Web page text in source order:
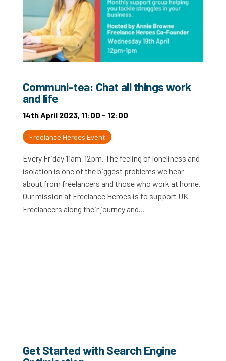
Communi-tea: Chat all things work
and life
14th April 2023, 11:00 - 12:00
Freelance Heroes Event
Every Friday 11am-12pm. The feeling of loneliness and
isolation is one of the biggest problems we hear
about from freelancers and those who work at home.
Our mission at Freelance Heroes is to support UK
Freelancers along their journey and…
Get Started with Search Engine